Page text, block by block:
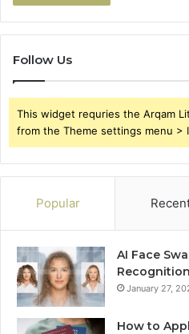
Follow Us
This widget requries the Arqam
from the Theme settings menu >
Popular
AI Face
January 27,
How to